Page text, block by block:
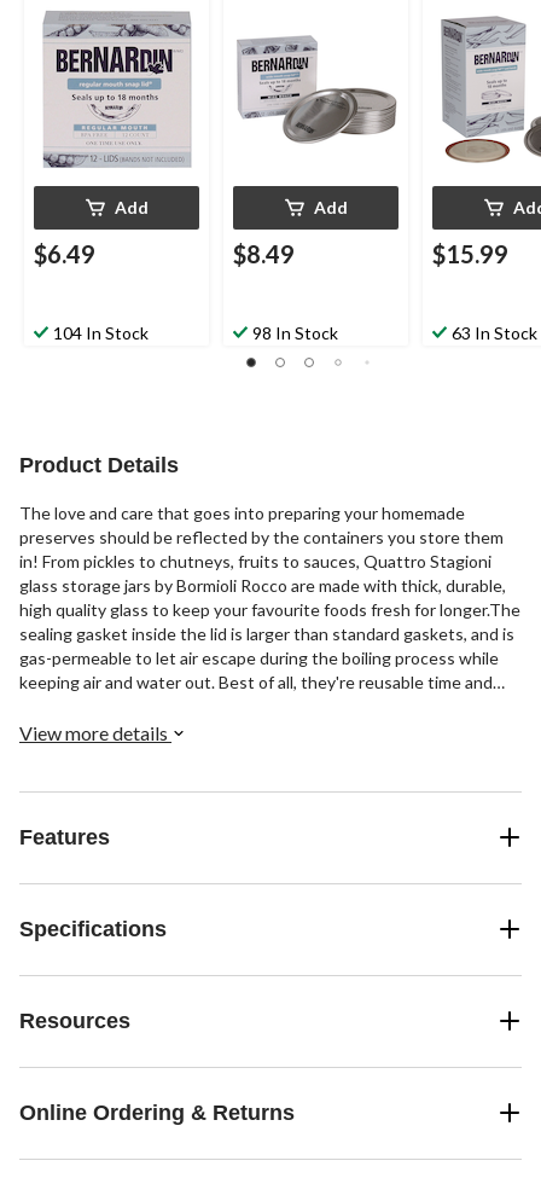
Jars, 12-pk
Add
$6.49
104 In Stock
Add
$8.49
98 In Stock
$15.99
63 In Stock
Product Details
The love and care that goes into preparing your homemade
preserves should be reflected by the containers you store them
in! From pickles to chutneys, fruits to sauces, Quattro Stagioni
glass storage jars by Bormioli Rocco are made with thick, durable,
high quality glass to keep your favourite foods fresh for longer.The
sealing gasket inside the lid is larger than standard gaskets, and is
gas-permeable to let air escape during the boiling process while
keeping air and water out. Best of all, they're reusable time and
they're ready to store!Quattro Stagioni glass jars are perfect for
View more details
Features
Specifications
Resources
Online Ordering & Returns